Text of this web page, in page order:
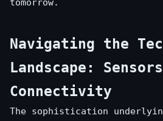
tomorrow.
Navigating the
Landscape:
Connectivity
The sophistication